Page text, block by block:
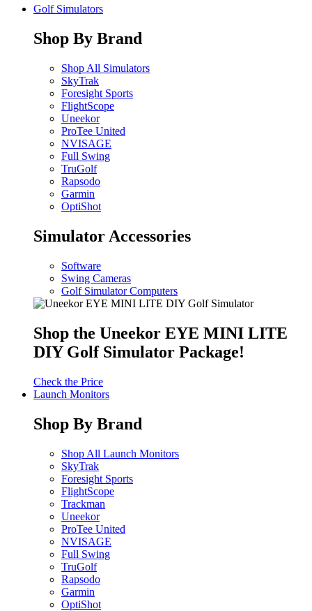
Golf Simulators
Shop By Brand
Shop All Simulators
SkyTrak
Foresight Sports
FlightScope
Uneekor
ProTee United
NVISAGE
Full Swing
TruGolf
Rapsodo
Garmin
OptiShot
Simulator Accessories
Software
Swing Cameras
Golf Simulator Computers
Shop the Uneekor EYE MINI LITE
DIY Golf Simulator Package!
Check the Price
Launch Monitors
Shop By Brand
Shop All Launch Monitors
SkyTrak
Foresight Sports
FlightScope
Trackman
Uneekor
ProTee United
NVISAGE
Full Swing
TruGolf
Rapsodo
Garmin
OptiShot